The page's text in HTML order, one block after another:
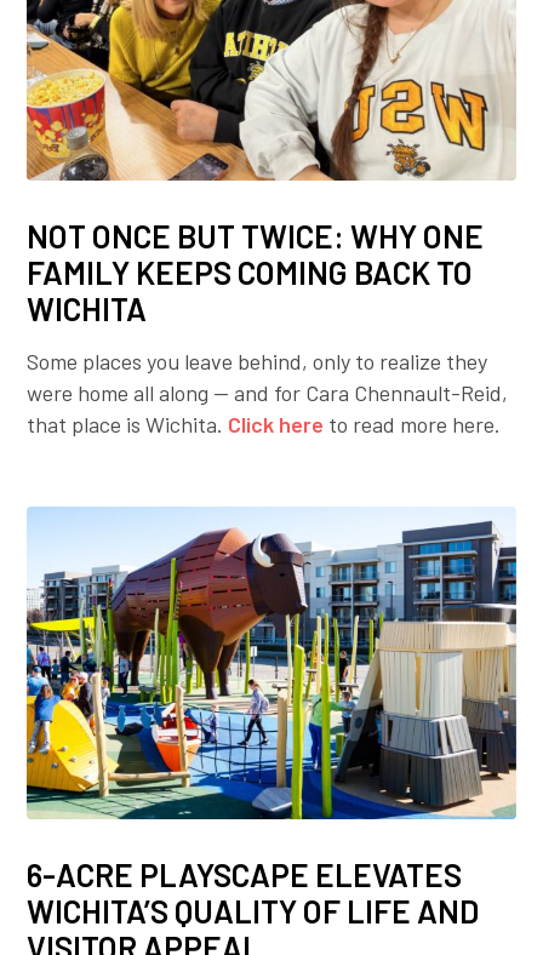
NOT ONCE BUT TWICE: WHY ONE
FAMILY KEEPS COMING BACK TO
WICHITA
Some places you leave behind, only to realize they
were home all along — and for Cara Chennault-Reid,
that place is Wichita. Click here to read more here.
6-ACRE PLAYSCAPE ELEVATES
WICHITA’S QUALITY OF LIFE AND
VISITOR APPEAL